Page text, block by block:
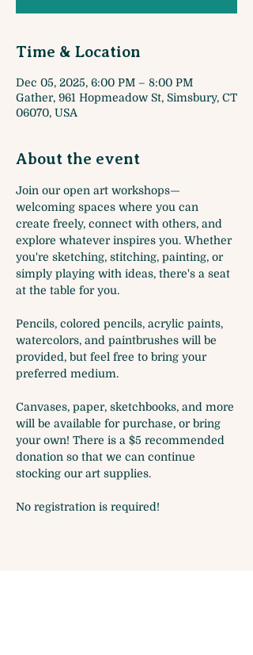
Time & Location
Dec 05, 2025, 6:00 PM – 8:00 PM
Gather, 961 Hopmeadow St, Simsbury, CT
06070, USA
About the event
Join our open art workshops—
welcoming spaces where you can
create freely, connect with others, and
explore whatever inspires you. Whether
you're sketching, stitching, painting, or
simply playing with ideas, there's a seat
at the table for you.
Pencils, colored pencils, acrylic paints,
watercolors, and paintbrushes will be
provided, but feel free to bring your
preferred medium.
Canvases, paper, sketchbooks, and more
will be available for purchase, or bring
your own! There is a $5 recommended
donation so that we can continue
stocking our art supplies.
No registration is required!